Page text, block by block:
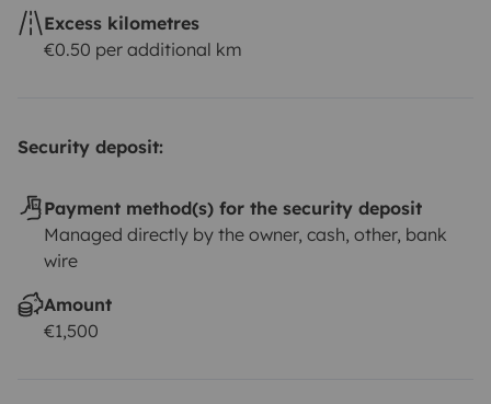
Excess kilometres
€0.50 per additional km
Security deposit:
Payment method(s) for the security deposit
Managed directly by the owner, cash, other, bank
wire
Amount
€1,500